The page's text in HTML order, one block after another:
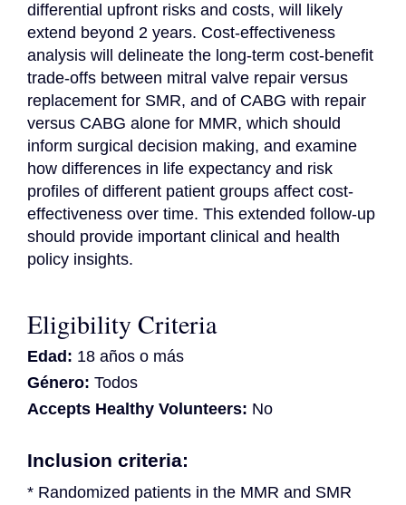
differential upfront risks and costs, will likely
extend beyond 2 years. Cost-effectiveness
analysis will delineate the long-term cost-benefit
trade-offs between mitral valve repair versus
replacement for SMR, and of CABG with repair
versus CABG alone for MMR, which should
inform surgical decision making, and examine
how differences in life expectancy and risk
profiles of different patient groups affect cost-
effectiveness over time. This extended follow-up
should provide important clinical and health
policy insights.
Eligibility Criteria
Edad: 18 años o más
Género: Todos
Accepts Healthy Volunteers: No
Inclusion criteria:
* Randomized patients in the MMR and SMR